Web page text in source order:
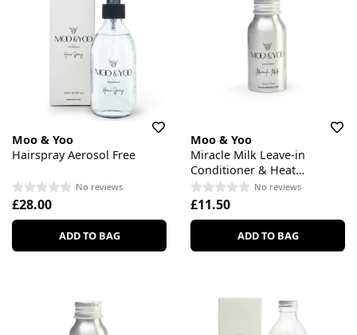
Moo & Yoo
Hairspray Aerosol Free
No reviews
£28.00
ADD TO BAG
Moo & Yoo
Miracle Milk Leave-in
Conditioner & Heat
Protection
No reviews
£11.50
ADD TO BAG